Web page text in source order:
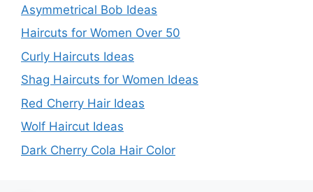
Asymmetrical Bob Ideas
Haircuts for Women Over 50
Curly Haircuts Ideas
Shag Haircuts for Women Ideas
Red Cherry Hair Ideas
Wolf Haircut Ideas
Dark Cherry Cola Hair Color